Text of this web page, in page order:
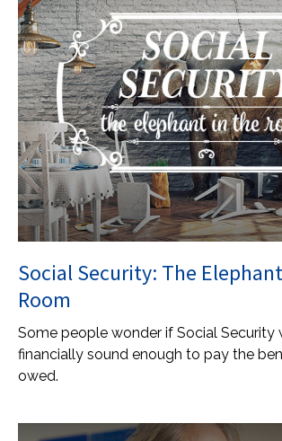
Social Security: The
Room
Some people wonder if Social Security
financially sound enough to pay the
owed.